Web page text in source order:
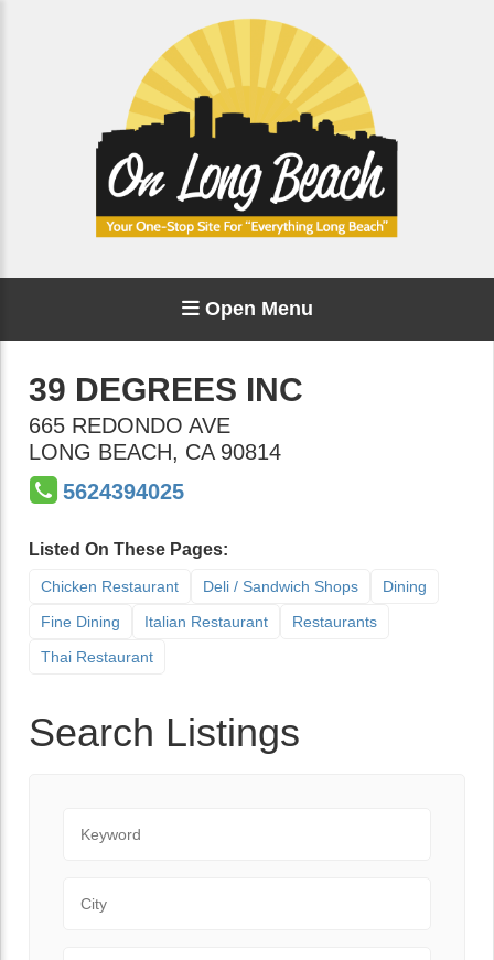
Open Menu
39 DEGREES INC
665 REDONDO AVE
LONG BEACH, CA 90814
5624394025
Listed On These Pages:
Chicken Restaurant Deli / Sandwich Shops
Dining
Fine Dining
Italian Restaurant
Restaurants
Thai Restaurant
Search Listings